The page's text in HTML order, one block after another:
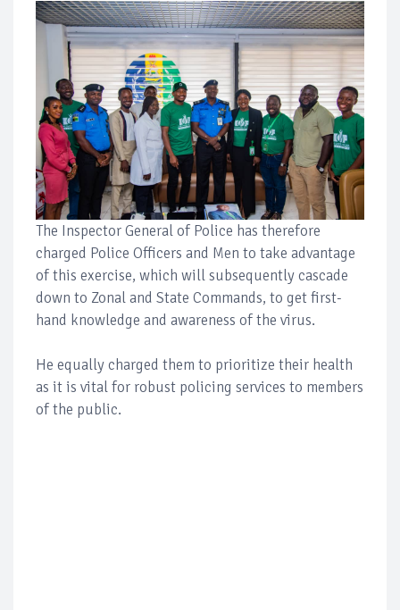
The Inspector General of Police has therefore
charged Police Officers and Men to take advantage
of this exercise, which will subsequently cascade
down to Zonal and State Commands, to get first-
hand knowledge and awareness of the virus.
He equally charged them to prioritize their health
as it is vital for robust policing services to members
of the public.